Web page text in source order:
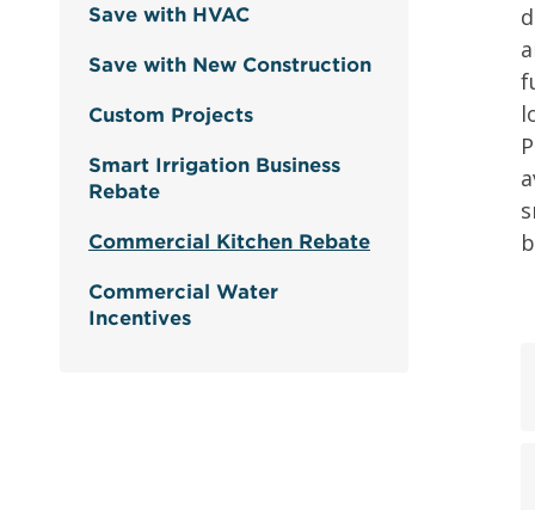
Save with HVAC
Save with New Construction
Custom Projects
Smart Irrigation Business
Rebate
Commercial Kitchen Rebate
Commercial Water
Incentives